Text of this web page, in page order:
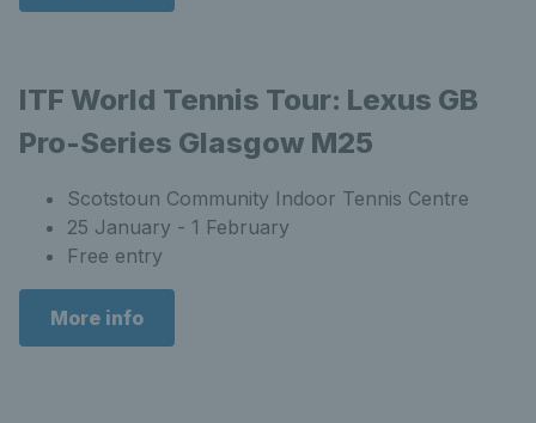
ITF World Tennis Tour: Lexus GB
Pro-Series Glasgow M25
Scotstoun Community Indoor Tennis Centre
25 January - 1 February
Free entry
More info